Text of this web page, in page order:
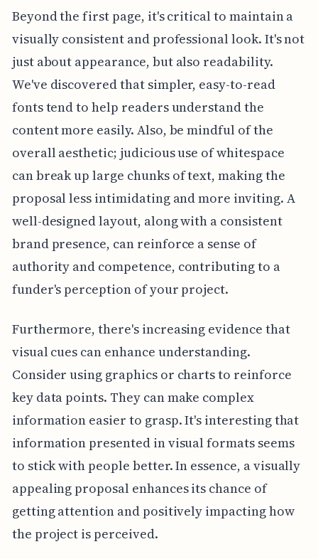
Beyond the first page, it's critical to maintain a
visually consistent and professional look. It's not
just about appearance, but also readability.
We've discovered that simpler, easy-to-read
fonts tend to help readers understand the
content more easily. Also, be mindful of the
overall aesthetic; judicious use of whitespace
can break up large chunks of text, making the
proposal less intimidating and more inviting. A
well-designed layout, along with a consistent
brand presence, can reinforce a sense of
authority and competence, contributing to a
funder's perception of your project.
Furthermore, there's increasing evidence that
visual cues can enhance understanding.
Consider using graphics or charts to reinforce
key data points. They can make complex
information easier to grasp. It's interesting that
information presented in visual formats seems
to stick with people better. In essence, a visually
appealing proposal enhances its chance of
getting attention and positively impacting how
the project is perceived.